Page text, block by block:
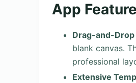
App
Drag-and-
blank canvas.
professional
Extensive